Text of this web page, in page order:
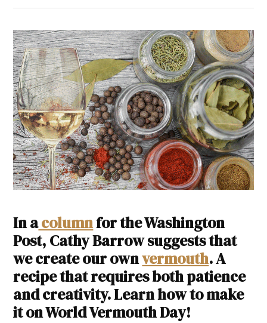
In acolumnfor the Washington
Post, Cathy Barrow suggests that
we create our ownvermouth. A
recipe that requires both patience
and creativity. Learn how to make
it on World Vermouth Day!